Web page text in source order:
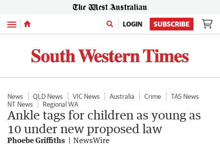
Menu LOGIN SUBSCRIBE
News QLD News VIC News Australia Crime
TAS News
NT News
Regional WA
Ankle tags for children as young as
10 under new proposed law
Phoebe Griffiths NewsWire